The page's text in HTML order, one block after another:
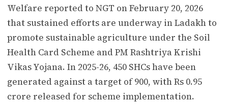
Welfare reported to NGT on February 20, 2026
that sustained efforts are underway in Ladakh to
promote sustainable agriculture under the Soil
Health Card Scheme and PM Rashtriya Krishi
Vikas Yojana. In 2025-26, 450 SHCs have been
generated against a target of 900, with Rs 0.95
crore released for scheme implementation.